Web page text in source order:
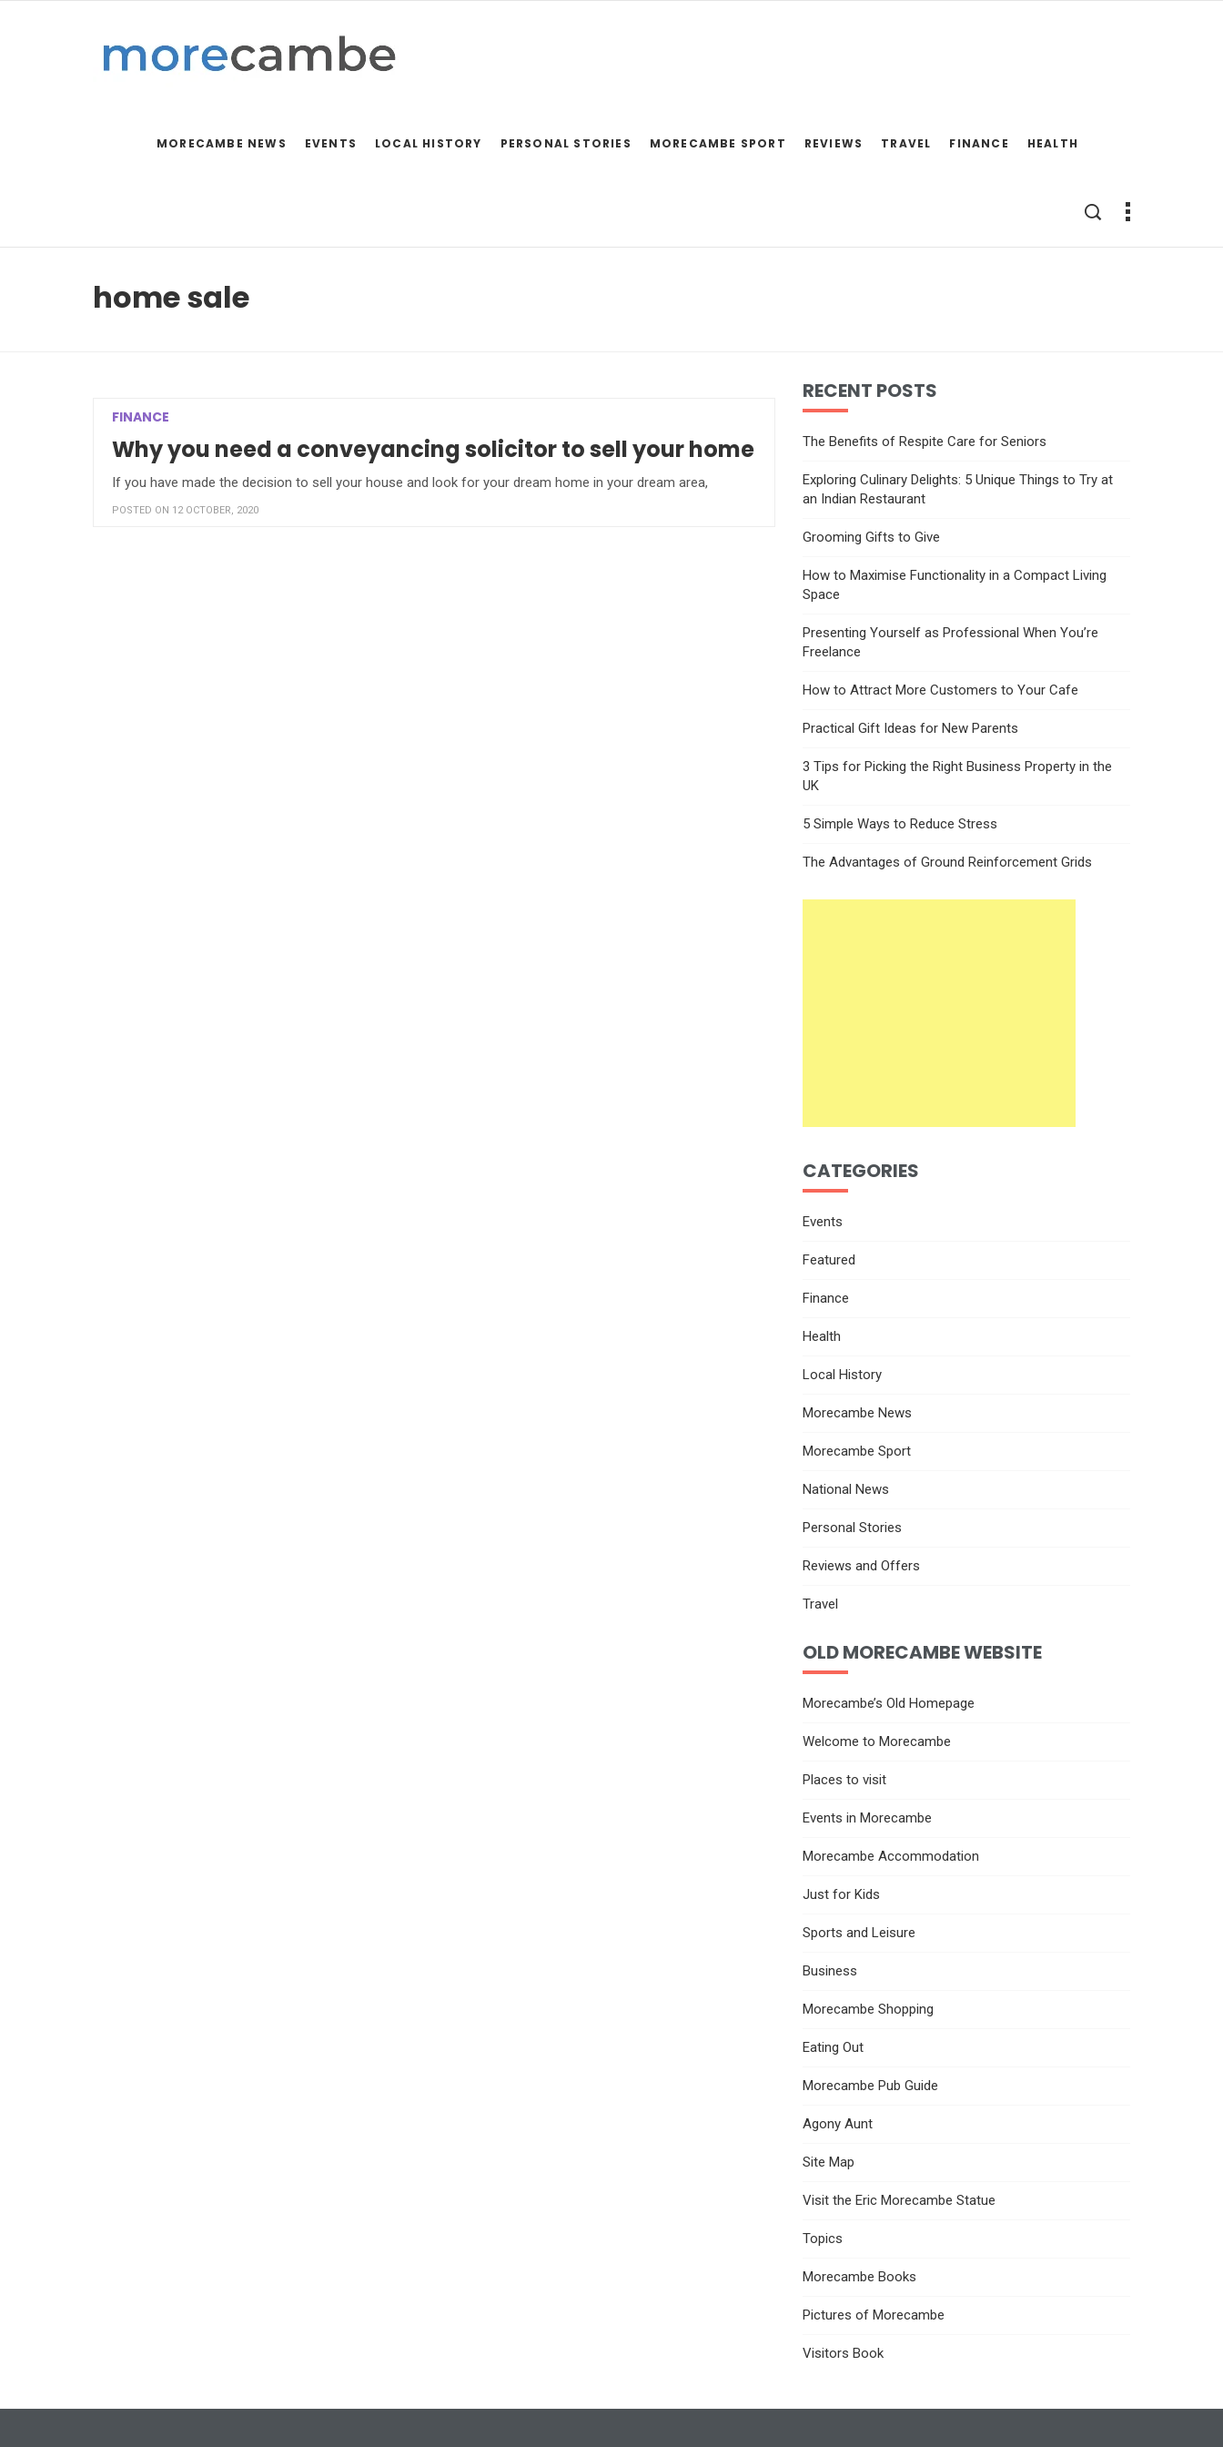
MORECAMBE NEWS EVENTS LOCAL HISTORY PERSONAL STORIES MORECAMBE SPORT REVIEWS TRAVEL FINANCE HEALTH
home sale
FINANCE
Why you need a conveyancing solicitor to sell your home
If you have made the decision to sell your house and look for your dream home in your dream area,
POSTED ON 12 OCTOBER, 2020
RECENT POSTS
The Benefits of Respite Care for Seniors
Exploring Culinary Delights: 5 Unique Things to Try at
an Indian Restaurant
Grooming Gifts to Give
How to Maximise Functionality in a Compact Living
Space
Presenting Yourself as Professional When You’re
Freelance
How to Attract More Customers to Your Cafe
Practical Gift Ideas for New Parents
3 Tips for Picking the Right Business Property in the
UK
5 Simple Ways to Reduce Stress
The Advantages of Ground Reinforcement Grids
CATEGORIES
Events
Featured
Finance
Health
Local History
Morecambe News
Morecambe Sport
National News
Personal Stories
Reviews and Offers
Travel
OLD MORECAMBE WEBSITE
Morecambe’s Old Homepage
Welcome to Morecambe
Places to visit
Events in Morecambe
Morecambe Accommodation
Just for Kids
Sports and Leisure
Business
Morecambe Shopping
Eating Out
Morecambe Pub Guide
Agony Aunt
Site Map
Visit the Eric Morecambe Statue
Topics
Morecambe Books
Pictures of Morecambe
Visitors Book